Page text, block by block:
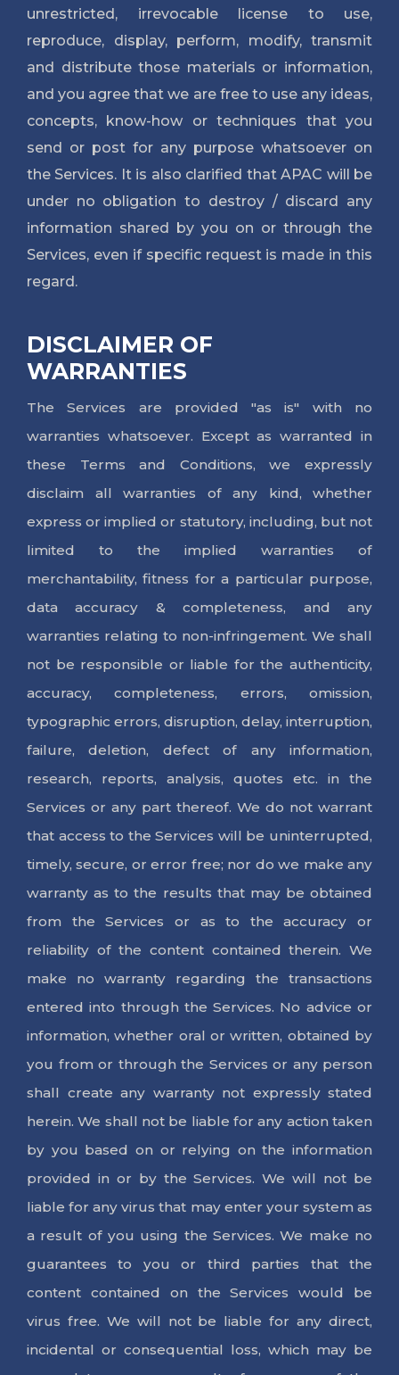
unrestricted, irrevocable license to use,
reproduce, display, perform, modify, transmit
and distribute those materials or information,
and you agree that we are free to use any ideas,
concepts, know-how or techniques that you
send or post for any purpose whatsoever on
the Services. It is also clarified that APAC will be
under no obligation to destroy / discard any
information shared by you on or through the
Services, even if specific request is made in this
regard.
DISCLAIMER OF
WARRANTIES
The Services are provided "as is" with no
warranties whatsoever. Except as warranted in
these Terms and Conditions, we expressly
disclaim all warranties of any kind, whether
express or implied or statutory, including, but not
limited to the implied warranties of
merchantability, fitness for a particular purpose,
data accuracy & completeness, and any
warranties relating to non-infringement. We shall
not be responsible or liable for the authenticity,
accuracy, completeness, errors, omission,
typographic errors, disruption, delay, interruption,
failure, deletion, defect of any information,
research, reports, analysis, quotes etc. in the
Services or any part thereof. We do not warrant
that access to the Services will be uninterrupted,
timely, secure, or error free; nor do we make any
warranty as to the results that may be obtained
from the Services or as to the accuracy or
reliability of the content contained therein. We
make no warranty regarding the transactions
entered into through the Services. No advice or
information, whether oral or written, obtained by
you from or through the Services or any person
shall create any warranty not expressly stated
herein. We shall not be liable for any action taken
by you based on or relying on the information
provided in or by the Services. We will not be
liable for any virus that may enter your system as
a result of you using the Services. We make no
guarantees to you or third parties that the
content contained on the Services would be
virus free. We will not be liable for any direct,
incidental or consequential loss, which may be